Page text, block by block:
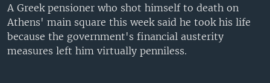
to
Search
EAST ASIA
EUROPE
MIDDLE EAST
LATEST GLOBAL COVERAGE
FOLLOW US
A Greek pensioner who shot himself to death on
Athens' main square this week said he took his life
because the government's financial austerity
measures left him virtually penniless.